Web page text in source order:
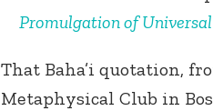
Promulgation of Universal
That Baha’i quotation,
Metaphysical Club in